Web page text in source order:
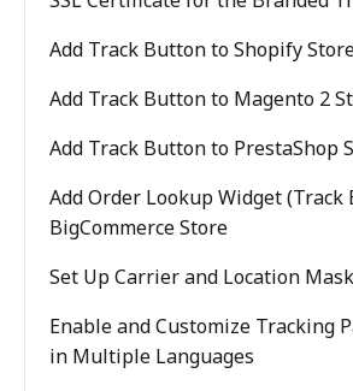
Add Track Button to Shopify
Add Track Button to Magento 2
Add Track Button to PrestaShop
Add Order Lookup Widget (Track
BigCommerce Store
Set Up Carrier and Location
Enable and Customize Tracking
in Multiple Languages